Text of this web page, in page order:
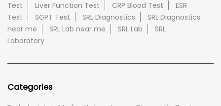
Test
Liver Function Test CRP Blood Test
ESR
Test
SGPT Test SRL Diagnostics
SRL Diagnostics
near me
SRL Lab near me SRL Lab
SRL
Laboratory
Categories